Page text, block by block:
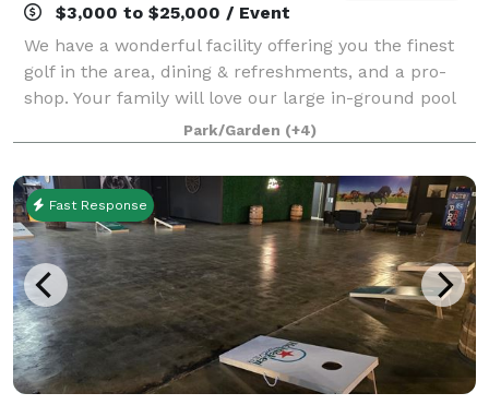
$3,000 to $25,000 / Event
We have a wonderful facility offering you the finest
golf in the area, dining & refreshments, and a pro-
shop. Your family will love our large in-ground pool
during the hot summer days. If you are planning a
special event, please look into o
Park/Garden (+4)
Fast Response